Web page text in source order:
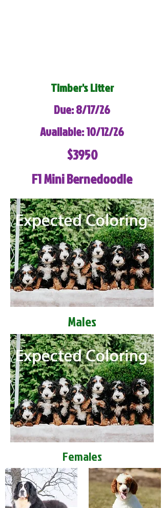
Timber's Litter
Due: 8/17/26
Available: 10/12/26
$3950
F1 Mini Bernedoodle
Males
Females